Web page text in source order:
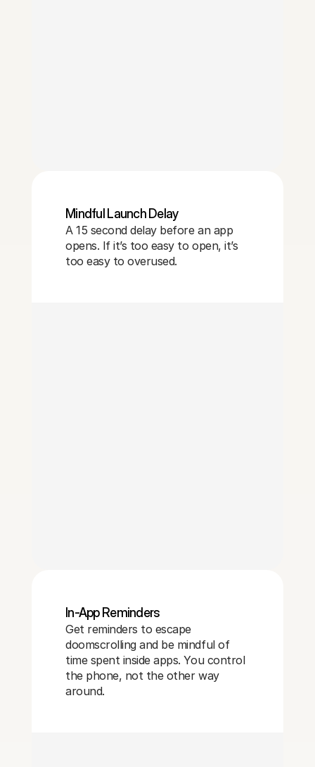
Mindful Launch Delay
A 15 second delay before an app
opens. If it’s too easy to open, it’s
too easy to overused.
In-App Reminders
Get reminders to escape
doomscrolling and be mindful of
time spent inside apps. You control
the phone, not the other way
around.